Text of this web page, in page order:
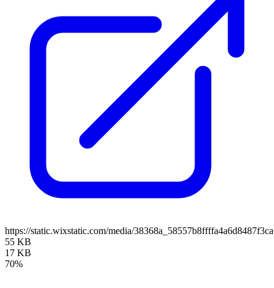
https://static.wixstatic.com/media/
55 KB
17 KB
70%